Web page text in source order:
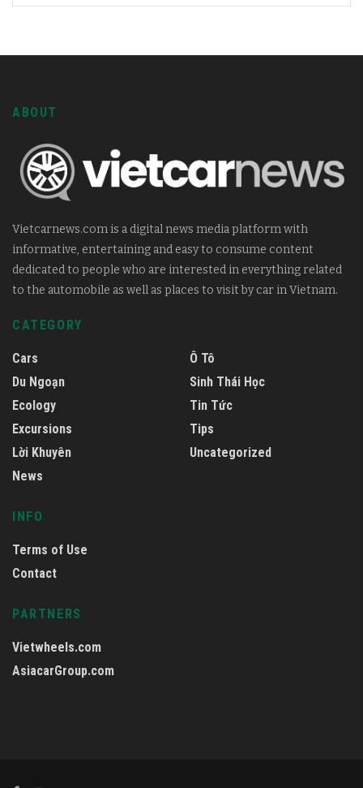
ABOUT
Vietcarnews.com is a digital news media platform with
informative, entertaining and easy to consume content
dedicated to people who are interested in everything related
to the automobile as well as places to visit by car in Vietnam.
CATEGORY
Cars
Du Ngoạn
Ecology
Excursions
Lời Khuyên
News
Ô Tô
Sinh Thái Học
Tin Tức
Tips
Uncategorized
INFO
Terms of Use
Contact
PARTNERS
Vietwheels.com
AsiacarGroup.com